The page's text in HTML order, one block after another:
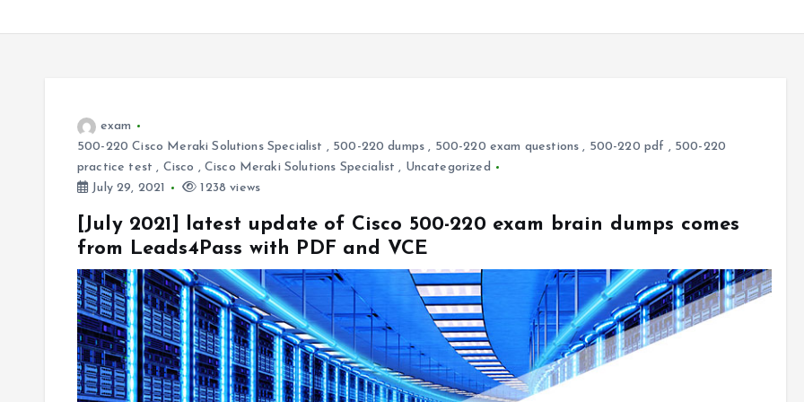
exam
500-220 Cisco Meraki Solutions Specialist , 500-220 dumps , 500-220 exam questions , 500-220 pdf , 500-220
practice test , Cisco , Cisco Meraki Solutions Specialist , Uncategorized
July 29, 2021
1238 views
[July 2021] latest update of Cisco 500-220 exam brain dumps comes
from Leads4Pass with PDF and VCE